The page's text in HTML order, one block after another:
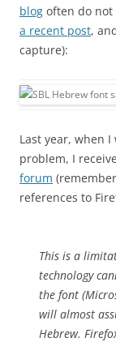
blog often do not
a recent post,
capture):
Last year, when
problem, I
forum
references to
This is a
technology
the font
will almost
Hebrew.